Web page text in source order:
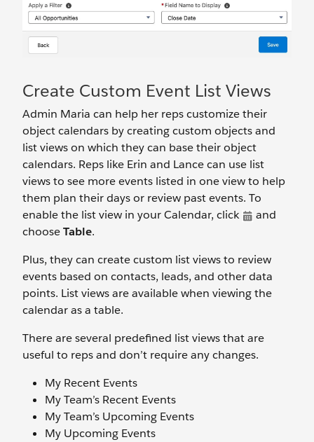
Create Custom Event List Views
Admin Maria can help her reps customize their
object calendars by creating custom objects and
list views on which they can base their object
calendars. Reps like Erin and Lance can use list
views to see more events listed in one view to help
them plan their days or review past events. To
enable the list view in your Calendar, click
and
chooseTable.
Plus, they can create custom list views to review
events based on contacts, leads, and other data
points. List views are available when viewing the
calendar as a table.
There are several predefined list views that are
useful to reps and don’t require any changes.
My Recent Events
My Team’s Recent Events
My Team’s Upcoming Events
My Upcoming Events